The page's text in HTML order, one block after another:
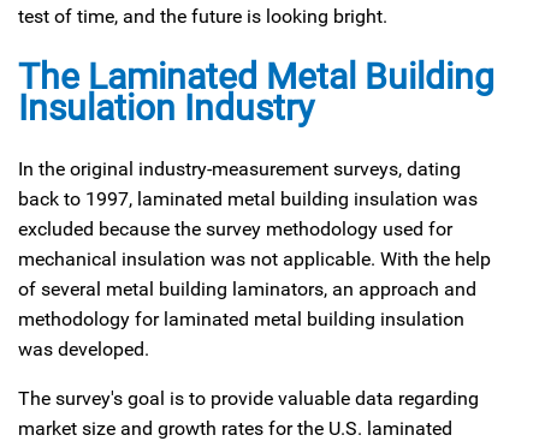
test of time, and the future is looking bright.
The Laminated Metal Building
Insulation Industry
In the original industry-measurement surveys, dating
back to 1997, laminated metal building insulation was
excluded because the survey methodology used for
mechanical insulation was not applicable. With the help
of several metal building laminators, an approach and
methodology for laminated metal building insulation
was developed.
The survey's goal is to provide valuable data regarding
market size and growth rates for the U.S. laminated